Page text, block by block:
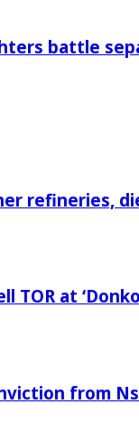
battle
refineries,
TOR at
from